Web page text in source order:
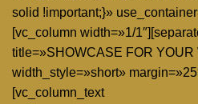
solid !important;}»
[vc_column width=»1/
title=»SHOWCASE FOR YOUR
width_style=»short»
[vc_column_text